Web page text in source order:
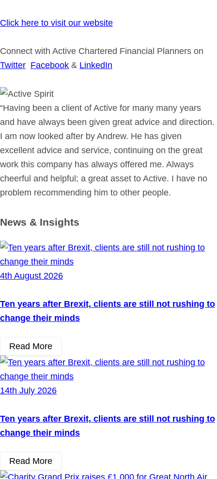
Click here to visit our website
Connect with Active Chartered Financial Planners on
Twitter Facebook & LinkedIn
“Having been a client of Active for many many years
and have always been given great advice and direction.
I am now looked after by Andrew. He has given
excellent advice and service, continuing on the great
work this company has always offered me. Always
cheerful and helpful; a great asset to Active. I have no
problem recommending him to other people.
News & Insights
4th August 2026
Ten years after Brexit, clients are still not rushing to
change their minds
Read More
14th July 2026
Ten years after Brexit, clients are still not rushing to
change their minds
Read More